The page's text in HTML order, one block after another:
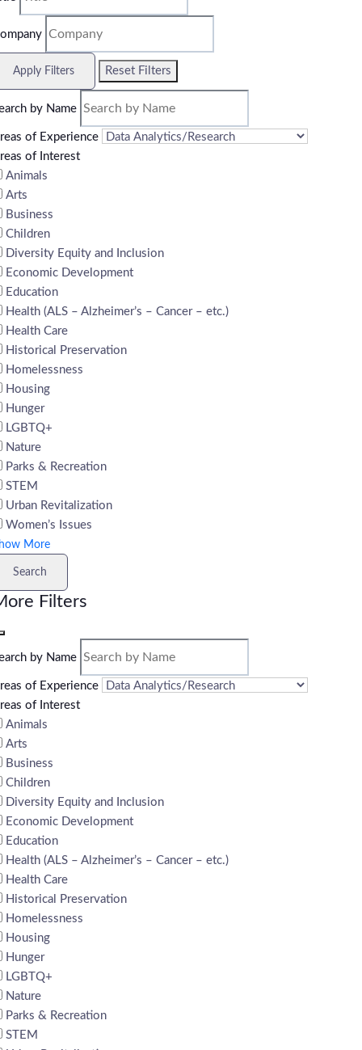
Apply Filters Reset Filters
by Name
of Experience
of Interest
Animals
Arts
Business
Children
Diversity Equity and Inclusion
Economic Development
Education
Health (ALS – Alzheimer’s – Cancer – etc.)
Health Care
Historical Preservation
Homelessness
Housing
Hunger
LGBTQ+
Nature
Parks & Recreation
STEM
Urban Revitalization
Women’s Issues
More
Search
Filters
by Name
of Experience
of Interest
Animals
Arts
Business
Children
Diversity Equity and Inclusion
Economic Development
Education
Health (ALS – Alzheimer’s – Cancer – etc.)
Health Care
Historical Preservation
Homelessness
Housing
Hunger
LGBTQ+
Nature
Parks & Recreation
STEM